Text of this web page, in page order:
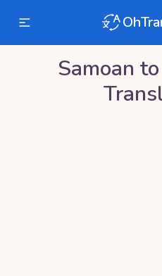
Samoan to